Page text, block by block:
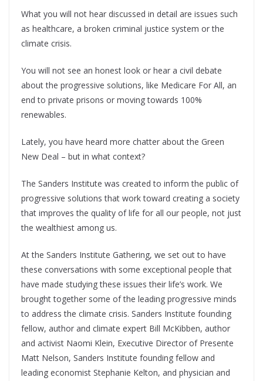
What you will not hear discussed in detail are issues such
as healthcare, a broken criminal justice system or the
climate crisis.
You will not see an honest look or hear a civil debate
about the progressive solutions, like Medicare For All, an
end to private prisons or moving towards 100%
renewables.
Lately, you have heard more chatter about the Green
New Deal – but in what context?
The Sanders Institute was created to inform the public of
progressive solutions that work toward creating a society
that improves the quality of life for all our people, not just
the wealthiest among us.
At the Sanders Institute Gathering, we set out to have
these conversations with some exceptional people that
have made studying these issues their life’s work. We
brought together some of the leading progressive minds
to address the climate crisis. Sanders Institute founding
fellow, author and climate expert Bill McKibben, author
and activist Naomi Klein, Executive Director of Presente
Matt Nelson, Sanders Institute founding fellow and
leading economist Stephanie Kelton, and physician and